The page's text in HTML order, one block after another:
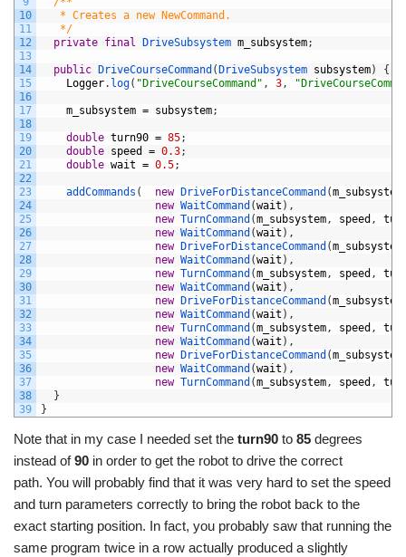
10
11
12
13
14
15
16
17
18
19
20
21
22
23
24
25
26
27
28
29
30
31
32
33
34
35
36
37
38
39
* Creates a new NewCommand.
*/
private final DriveSubsystem m_subsystem;
public DriveCourseCommand ( DriveSubsystem subsystem)
{
Logger. log( "DriveCourseCommand" , 3,
m_subsystem = subsystem;
double turn90 = 85;
double speed = 0.3;
double wait = 0.5;
addCommands ( new DriveForDistanceCommand (m_subsystem
new WaitCommand (wait ) ,
new TurnCommand (m_subsystem, speed ,
new WaitCommand (wait ) ,
new
DriveForDistanceCommand (m_subsystem
new WaitCommand (wait ) ,
new TurnCommand (m_subsystem, speed ,
new WaitCommand (wait ) ,
new
DriveForDistanceCommand (m_subsystem
new WaitCommand (wait ) ,
new TurnCommand (m_subsystem, speed ,
new WaitCommand (wait ) ,
new
DriveForDistanceCommand (m_subsystem
new WaitCommand (wait ) ,
new TurnCommand (m_subsystem, speed ,
}
}
Note that in my case I needed set the turn90 to 85 degrees
instead of90 in order to get the robot to drive the correct
path. You will probably find that it was very hard to set the speed
and turn parameters correctly to bring the robot back to the
exact starting position. In fact, you probably saw that running the
same program twice in a row actually produced a slightly